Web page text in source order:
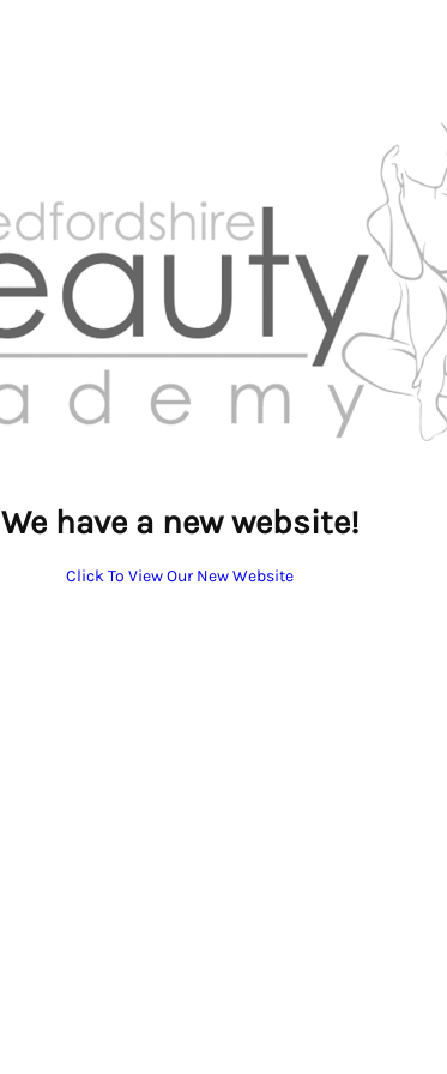
We have a new website!
Click To View Our New Website